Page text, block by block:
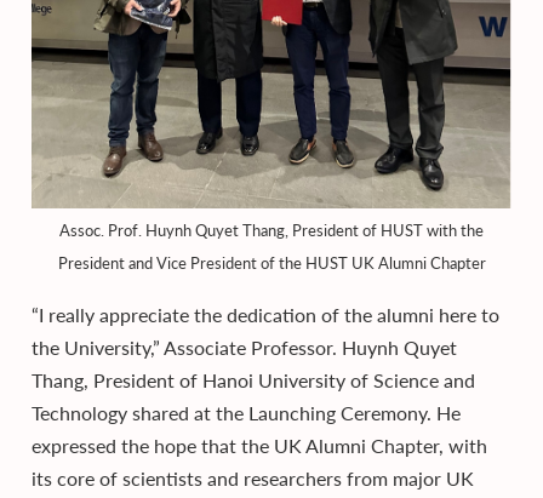
Assoc. Prof. Huynh Quyet Thang, President of HUST with the
President and Vice President of the HUST UK Alumni Chapter
“I really appreciate the dedication of the alumni here to
the University,” Associate Professor. Huynh Quyet
Thang, President of Hanoi University of Science and
Technology shared at the Launching Ceremony. He
expressed the hope that the UK Alumni Chapter, with
its core of scientists and researchers from major UK